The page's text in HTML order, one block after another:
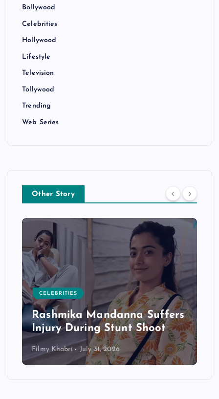
Bollywood
Celebrities
Hollywood
Lifestyle
Television
Tollywood
Trending
Web Series
Other Story
CELEBRITIES
Rashmika Mandanna Suffers
Injury During Stunt Shoot
Filmy Khabri July 31, 2026